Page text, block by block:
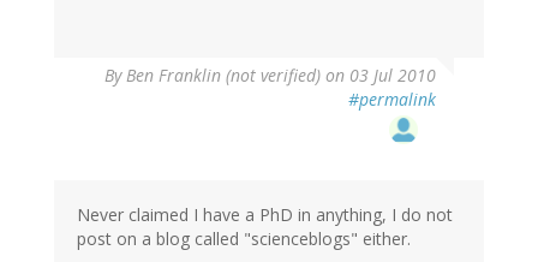
ByBen Franklin (not verified) on 03 Jul 2010
#permalink
Never claimed I have a PhD in anything, I do not
post on a blog called "scienceblogs" either.